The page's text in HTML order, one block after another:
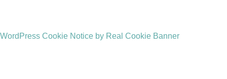
WordPress Cookie Notice by Real Cookie Banner